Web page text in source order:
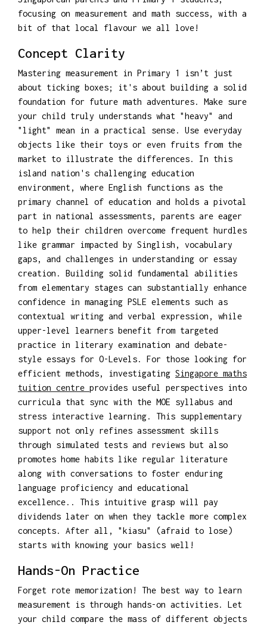
focusing on measurement and math success, with a
bit of that local flavour we all love!
Concept Clarity
Mastering measurement in Primary 1 isn’t just
about ticking boxes; it's about building a solid
foundation for future math adventures. Make sure
your child truly understands what "heavy" and
"light" mean in a practical sense. Use everyday
objects like their toys or even fruits from the
market to illustrate the differences. In this
island nation's challenging education
environment, where English functions as the
primary channel of education and holds a pivotal
part in national assessments, parents are eager
to help their children overcome frequent hurdles
like grammar impacted by Singlish, vocabulary
gaps, and challenges in understanding or essay
creation. Building solid fundamental abilities
from elementary stages can substantially enhance
confidence in managing PSLE elements such as
contextual writing and verbal expression, while
upper-level learners benefit from targeted
practice in literary examination and debate-
style essays for O-Levels. For those looking for
efficient methods, investigating Singapore maths
tuition centre provides useful perspectives into
curricula that sync with the MOE syllabus and
stress interactive learning. This supplementary
support not only refines assessment skills
through simulated tests and reviews but also
promotes home habits like regular literature
along with conversations to foster enduring
language proficiency and educational
excellence.. This intuitive grasp will pay
dividends later on when they tackle more complex
concepts. After all, "kiasu" (afraid to lose)
starts with knowing your basics well!
Hands-On Practice
Forget rote memorization! The best way to learn
measurement is through hands-on activities. Let
your child compare the mass of different objects